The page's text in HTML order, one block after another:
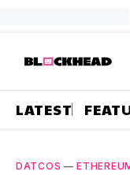
LATEST
DATCOS —